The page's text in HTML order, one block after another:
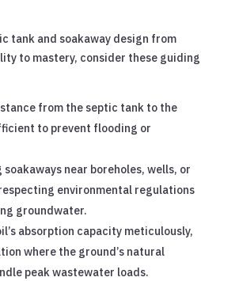
tank and soakaway design from
to mastery, consider these guiding
from the septic tank to the
to prevent flooding or
near boreholes, wells, or
environmental regulations
groundwater.
absorption capacity meticulously,
where the ground’s natural
peak wastewater loads.